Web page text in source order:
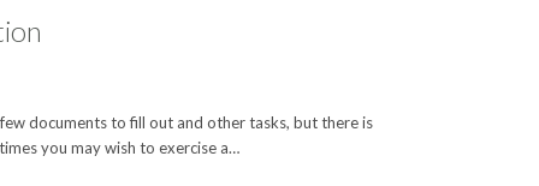
documents to fill out and other tasks, but there is
you may wish to exercise a…